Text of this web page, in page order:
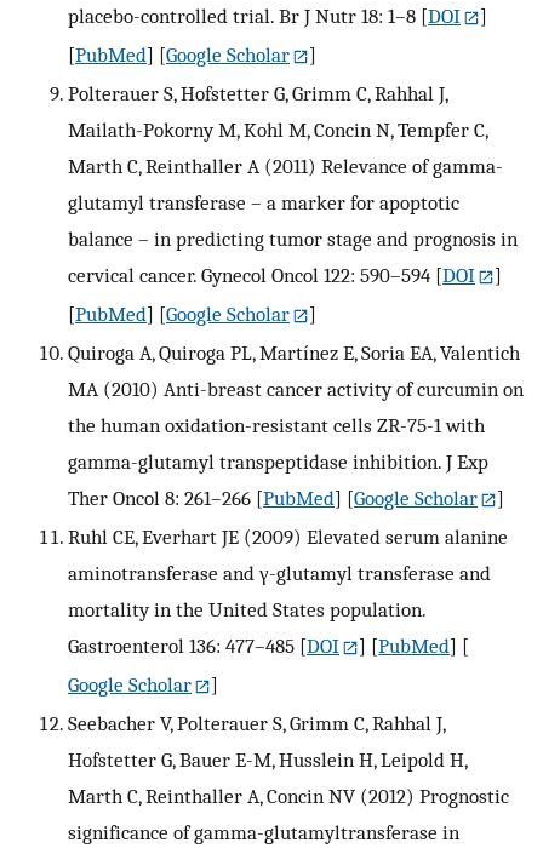
placebo-controlled trial. Br J Nutr 18: 1–8 [DOI
]
[PubMed] [Google Scholar
]
Polterauer S, Hofstetter G, Grimm C, Rahhal J,
Mailath-Pokorny M, Kohl M, Concin N, Tempfer C,
Marth C, Reinthaller A (2011) Relevance of gamma-
glutamyl transferase – a marker for apoptotic
balance – in predicting tumor stage and prognosis in
cervical cancer. Gynecol Oncol 122: 590–594 [DOI
]
[PubMed] [Google Scholar
]
Quiroga A, Quiroga PL, Martínez E, Soria EA, Valentich
MA (2010) Anti-breast cancer activity of curcumin on
the human oxidation-resistant cells ZR-75-1 with
gamma-glutamyl transpeptidase inhibition. J Exp
Ther Oncol 8: 261–266 [PubMed] [Google Scholar
]
Ruhl CE, Everhart JE (2009) Elevated serum alanine
aminotransferase and γ-glutamyl transferase and
mortality in the United States population.
Gastroenterol 136: 477–485 [DOI ] [PubMed] [
Google Scholar
]
Seebacher V, Polterauer S, Grimm C, Rahhal J,
Hofstetter G, Bauer E-M, Husslein H, Leipold H,
Marth C, Reinthaller A, Concin NV (2012) Prognostic
significance of gamma-glutamyltransferase in